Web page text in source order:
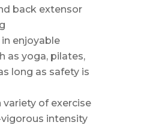
back extensor
enjoyable
as yoga, pilates,
long as safety is
variety of exercise
intensity